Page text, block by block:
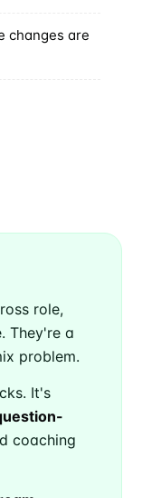
changes are
role,
They're a
problem.
It's
coaching